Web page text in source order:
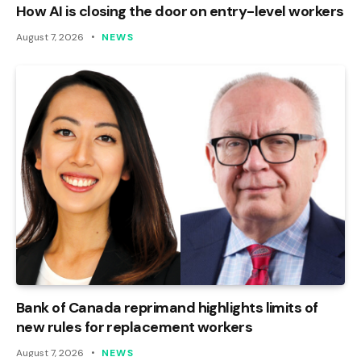
How AI is closing the door on entry-level workers
August 7, 2026 NEWS
Bank of Canada reprimand highlights limits of
new rules for replacement workers
August 7, 2026 NEWS